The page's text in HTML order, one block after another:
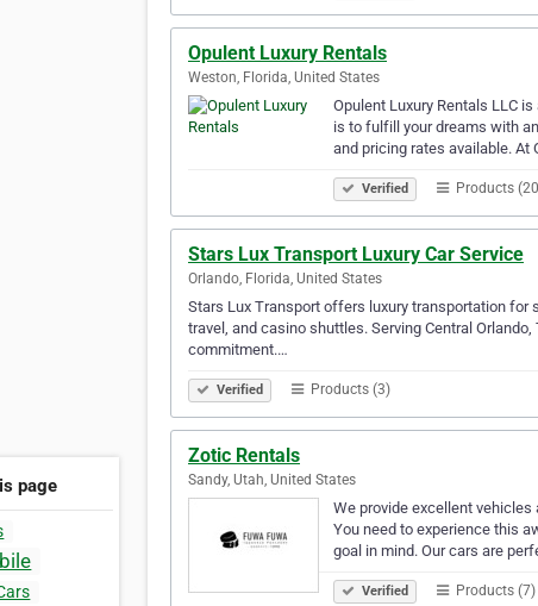
page
Opulent Luxury Rentals
Weston, Florida, United States
Opulent Luxury Rentals LLC
is to fulfill your dreams with
and pricing rates available. At
Verified Products
Stars Lux Transport Luxury Car Service
Orlando, Florida, United States
Stars Lux Transport offers luxury transportation for
travel, and casino shuttles. Serving Central
commitment.…
Verified Products (3)
Zotic Rentals
Sandy, Utah, United States
We provide excellent vehicles
You need to experience this
goal in mind. Our cars are
Verified Products (7)